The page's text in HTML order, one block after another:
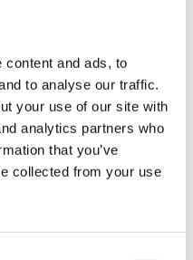
content and ads, to
to analyse our traffic.
your use of our site with
analytics partners who
that you’ve
collected from your use